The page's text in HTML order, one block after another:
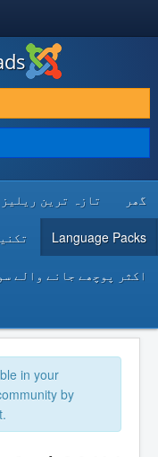
DOWNLOAD & EXTEND
DISCOVER & LEARN
DEVELOPER RESOURCES
گھر تازہ ترین ریلیز
Language Packs
اکثر پوچھے جانے والے
in your
by